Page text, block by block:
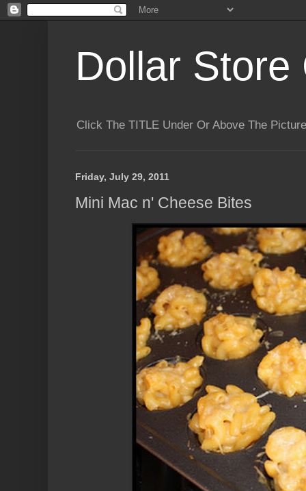
Dollar Store
Click The TITLE Under Or Above The
Friday, July 29, 2011
Mini Mac n' Cheese Bites